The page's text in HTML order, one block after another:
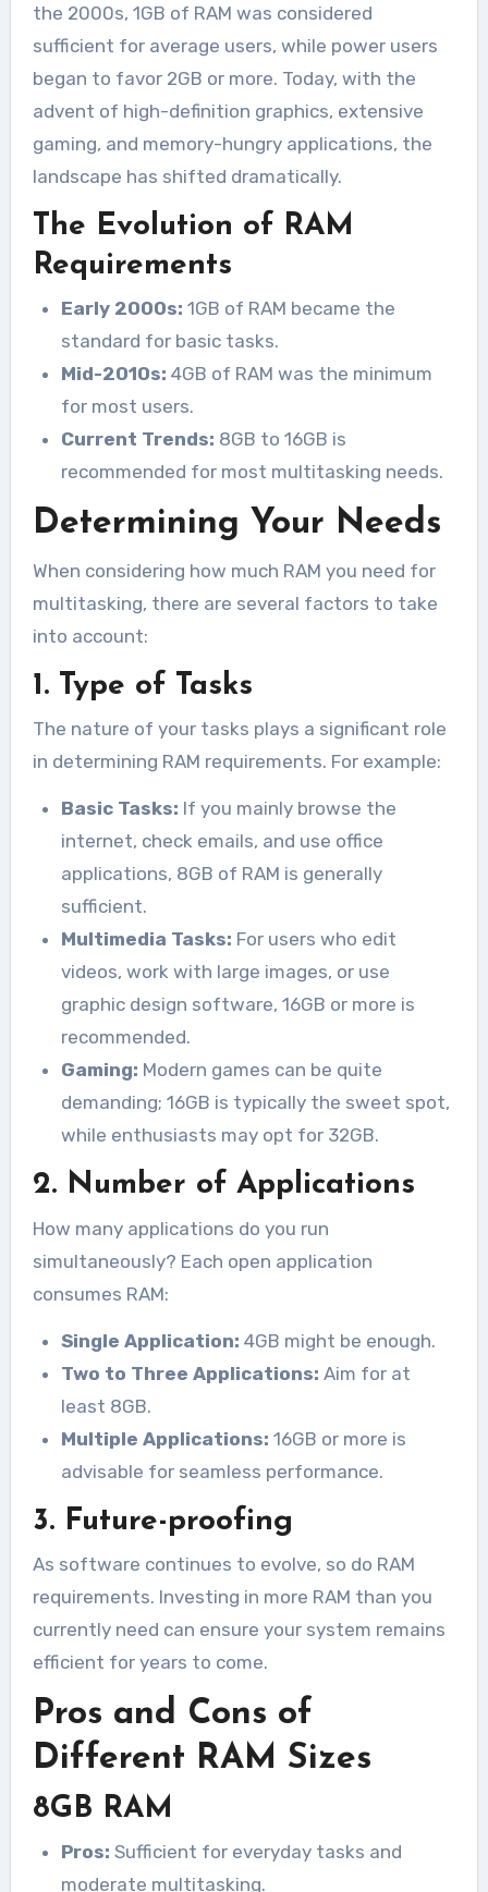
the 2000s, 1GB of RAM was considered
sufficient for average users, while power users
began to favor 2GB or more. Today, with the
advent of high-definition graphics, extensive
gaming, and memory-hungry applications, the
landscape has shifted dramatically.
The Evolution of RAM
Requirements
Early 2000s: 1GB of RAM became the
standard for basic tasks.
Mid-2010s: 4GB of RAM was the minimum
for most users.
Current Trends: 8GB to 16GB is
recommended for most multitasking needs.
Determining Your Needs
When considering how much RAM you need for
multitasking, there are several factors to take
into account:
1. Type of Tasks
The nature of your tasks plays a significant role
in determining RAM requirements. For example:
Basic Tasks: If you mainly browse the
internet, check emails, and use office
applications, 8GB of RAM is generally
sufficient.
Multimedia Tasks: For users who edit
videos, work with large images, or use
graphic design software, 16GB or more is
recommended.
Gaming: Modern games can be quite
demanding; 16GB is typically the sweet spot,
while enthusiasts may opt for 32GB.
2. Number of Applications
How many applications do you run
simultaneously? Each open application
consumes RAM:
Single Application: 4GB might be enough.
Two to Three Applications: Aim for at
least 8GB.
Multiple Applications: 16GB or more is
advisable for seamless performance.
3. Future-proofing
As software continues to evolve, so do RAM
requirements. Investing in more RAM than you
currently need can ensure your system remains
efficient for years to come.
Pros and Cons of
Different RAM Sizes
8GB RAM
Pros: Sufficient for everyday tasks and
moderate multitasking.